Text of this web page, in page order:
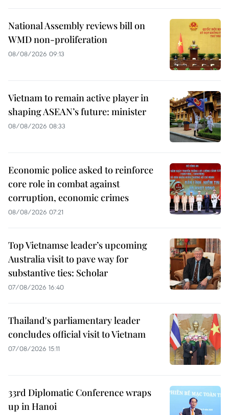
National Assembly reviews bill on
WMD non-proliferation
08/08/2026 09:13
Vietnam to remain active player in
shaping ASEAN’s future: minister
08/08/2026 08:33
Economic police asked to reinforce
core role in combat against
corruption, economic crimes
08/08/2026 07:21
Top Vietnamse leader’s upcoming
Australia visit to pave way for
substantive ties: Scholar
07/08/2026 16:40
Thailand's parliamentary leader
concludes official visit to Vietnam
07/08/2026 15:11
33rd Diplomatic Conference wraps
up in Hanoi